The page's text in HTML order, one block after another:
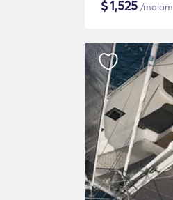
$1,525 /malam